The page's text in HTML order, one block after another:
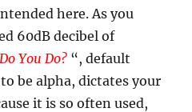
here. As you
60dB decibel of
You Do? “, default
be alpha, dictates your
it is so often used,